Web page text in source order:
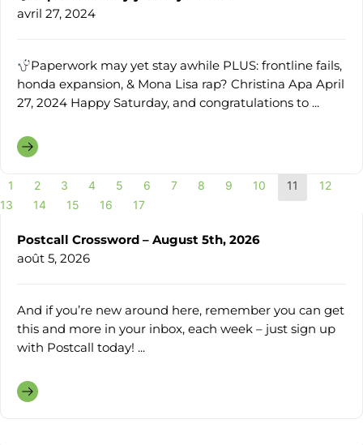
avril 27, 2024
Paperwork may yet stay awhile PLUS: frontline fails,
honda expansion, & Mona Lisa rap? Christina Apa April
27, 2024 Happy Saturday, and congratulations to ...
1 2 3 4 5 6 7 8 9 10 11
12
13
14 15 16 17
Postcall Crossword – August 5th, 2026
août 5, 2026
And if you’re new around here, remember you can get
this and more in your inbox, each week – just sign up
with Postcall today! ...